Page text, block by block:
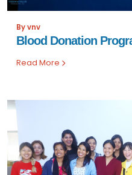
By vnv
Blood Donation
Read More